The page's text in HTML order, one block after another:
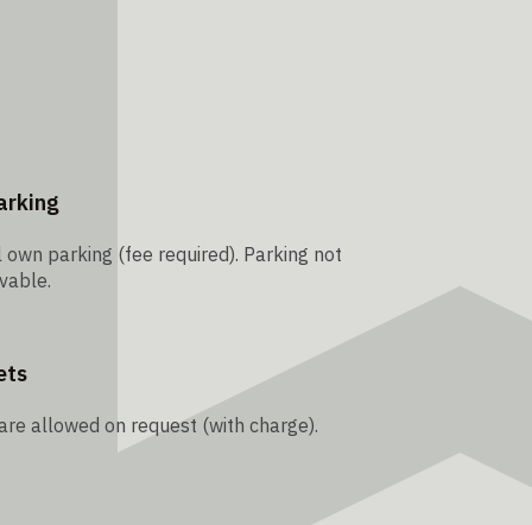
parking (fee required). Parking not
allowed on request (with charge).